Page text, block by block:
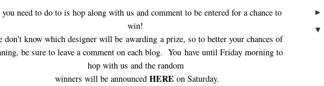
need to do to is hop along with us and comment to be entered for a chance to
win!
don't know which designer will be awarding a prize, so to better your chances of
be sure to leave a comment on each blog. You have until Friday morning to
hop with us and the random
winners will be announced HERE on Saturday.
►
▼